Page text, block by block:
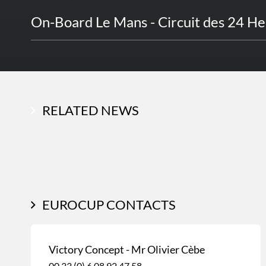
On-Board Le Mans - Circuit des 24
RELATED NEWS
EUROCUP CONTACTS
Victory Concept - Mr Olivier Cèbe